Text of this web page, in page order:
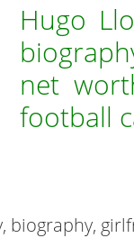
Hugo
net
football
biography,